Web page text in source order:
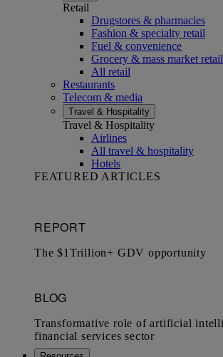
Retail
Drugstores & pharmacies
Fashion & specialty retail
Fuel & convenience
Grocery & mass market retail
All retail
Restaurants
Telecom & media
Travel & Hospitality
Travel & Hospitality
Airlines
All travel & hospitality
Hotels
FEATURED ARTICLES